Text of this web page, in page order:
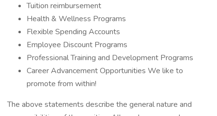
Tuition reimbursement
Health & Wellness Programs
Flexible Spending Accounts
Employee Discount Programs
Professional Training and Development Programs
Career Advancement Opportunities We like to
promote from within!
The above statements describe the general nature and